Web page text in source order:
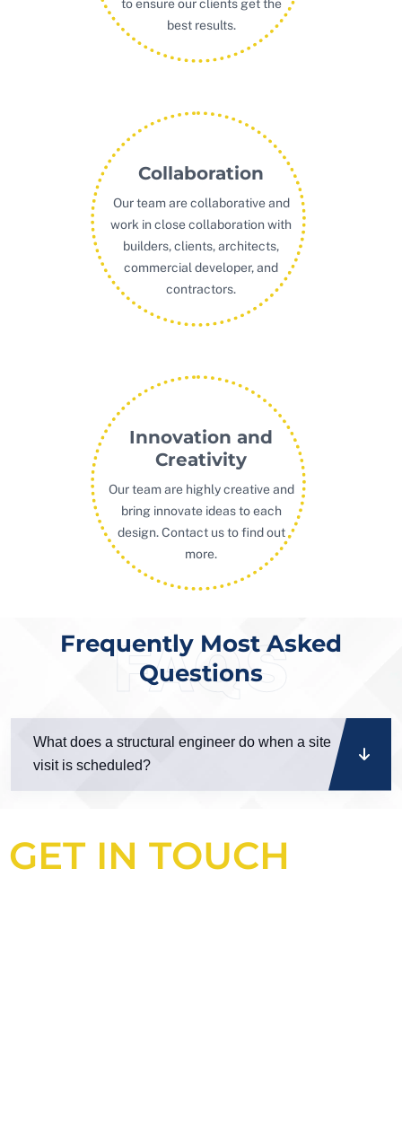
to ensure our clients get the
best results.
Collaboration
Our team are collaborative and
work in close collaboration with
builders, clients, architects,
commercial developer, and
contractors.
Innovation and
Creativity
Our team are highly creative and
bring innovate ideas to each
design. Contact us to find out
more.
FAQS
Frequently Most Asked
Questions
What does a structural engineer do when a site
visit is scheduled?
GET IN TOUCH